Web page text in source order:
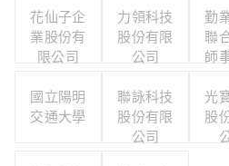
花仙子企
業股份有
限公司
力領科技
股份有限
公司
勤
聯
師
國立陽明
交通大學
聯詠科技
股份有限
公司
光
股